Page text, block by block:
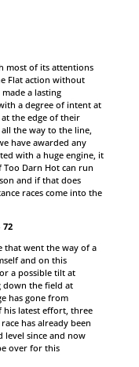
most of its attentions
Flat action without
a lasting
a degree of intent at
the edge of their
the way to the line,
have awarded any
with a huge engine, it
Darn Hot can run
and if that does
races come into the
72
that went the way of a
and on this
a possible tilt at
down the field at
has gone from
his latest effort, three
has already been
since and now
over for this